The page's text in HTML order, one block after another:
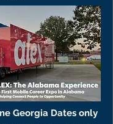
Georgia Dates only